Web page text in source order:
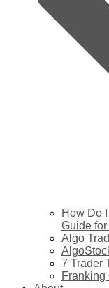
How Do
Guide
Algo
7 Trader
Franking